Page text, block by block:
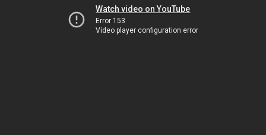
Watch video on YouTube
Error 153
Video player configuration error